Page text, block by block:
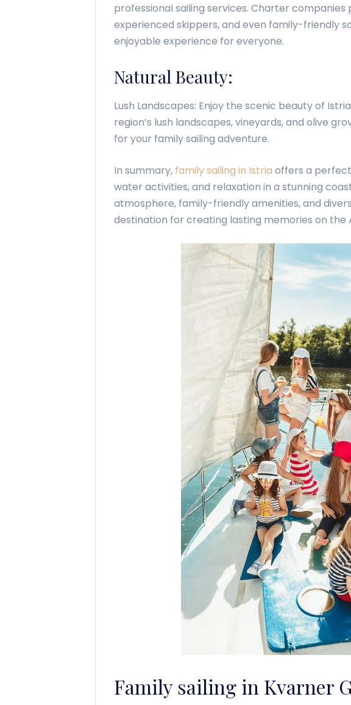
professional sailing services. Charter
experienced skippers, and even family-friendly
enjoyable experience for everyone.
Natural Beauty:
Lush Landscapes: Enjoy the scenic beauty of
region’s lush landscapes, vineyards, and olive
for your family sailing adventure.
In summary, family sailing in Istria offers a
water activities, and relaxation in a stunning
atmosphere, family-friendly amenities, and
destination for creating lasting memories on the
Family sailing in Kvarner